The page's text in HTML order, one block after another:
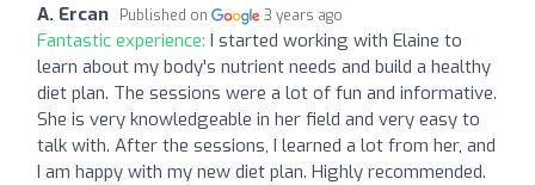
A. Ercan Published on 3 years ago
Fantastic experience: I started working with Elaine to
learn about my body's nutrient needs and build a healthy
diet plan. The sessions were a lot of fun and informative.
She is very knowledgeable in her field and very easy to
talk with. After the sessions, I learned a lot from her, and
I am happy with my new diet plan. Highly recommended.